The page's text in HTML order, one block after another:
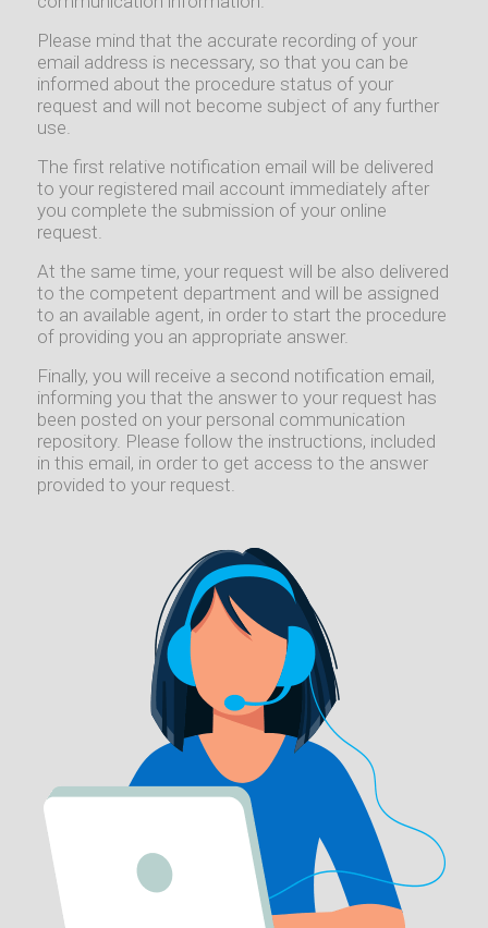
Please mind that the accurate recording of your
email address is necessary, so that you can be
informed about the procedure status of your
request and will not become subject of any further
use.
The first relative notification email will be delivered
to your registered mail account immediately after
you complete the submission of your online
request.
At the same time, your request will be also delivered
to the competent department and will be assigned
to an available agent, in order to start the procedure
of providing you an appropriate answer.
Finally, you will receive a second notification email,
informing you that the answer to your request has
been posted on your personal communication
repository. Please follow the instructions, included
in this email, in order to get access to the answer
provided to your request.